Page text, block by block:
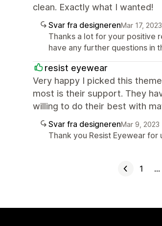
clean. Exactly what I wanted!
Svar fra designerenMar 17, 2023
Thanks a lot for your positive
have any further questions in
resist eyewear
Very happy I picked this
most is their support. They
willing to do their best with
Svar fra designerenMar 9, 2023
Thank you Resist Eyewear
1 …